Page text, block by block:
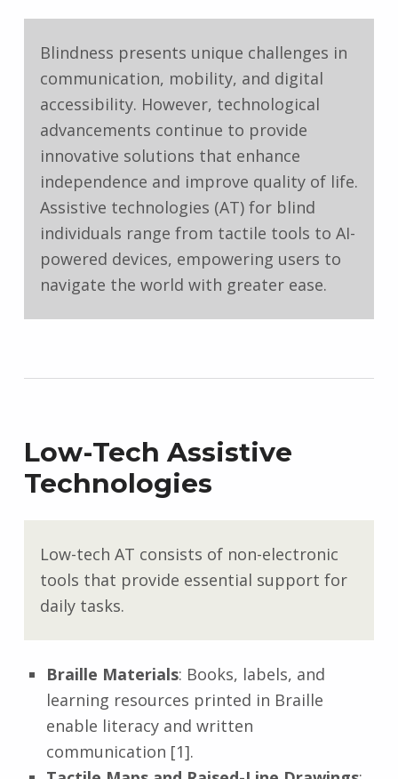
Blindness presents unique challenges in
communication, mobility, and digital
accessibility. However, technological
advancements continue to provide
innovative solutions that enhance
independence and improve quality of life.
Assistive technologies (AT) for blind
individuals range from tactile tools to AI-
powered devices, empowering users to
navigate the world with greater ease.
Low-Tech Assistive
Technologies
Low-tech AT consists of non-electronic
tools that provide essential support for
daily tasks.
Braille Materials: Books, labels, and
learning resources printed in Braille
enable literacy and written
communication [1].